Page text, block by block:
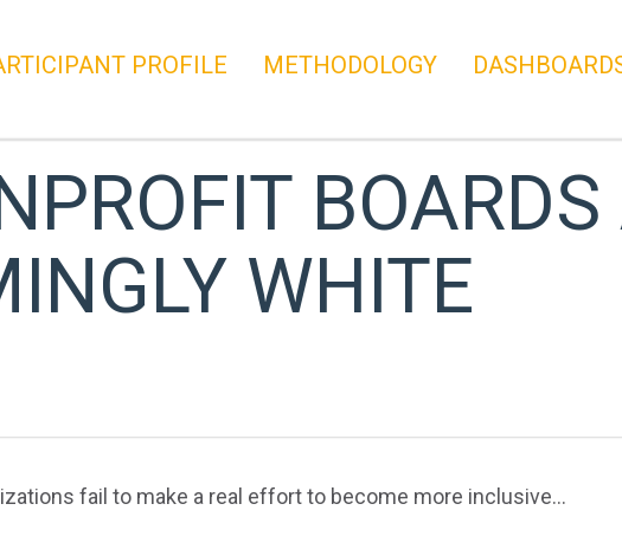
PROFILE METHODOLOGY
BOARDS
WHITE
fail to make a real effort to become more inclusive…